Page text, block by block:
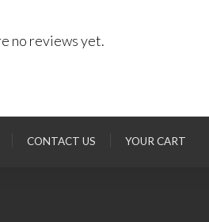
no reviews yet.
CONTACT US YOUR CART